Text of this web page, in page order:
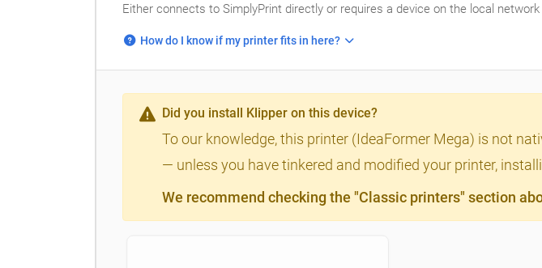
Either connects to SimplyPrint directly or requires a device on the local
How do I know if my printer fits in here?
Did you install Klipper on this device?
To our knowledge, this printer (IdeaFormer Mega) is not
— unless you have tinkered and modified your printer,
We recommend checking the "Classic printers" section